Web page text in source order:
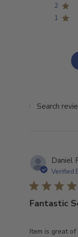
2
1
Daniel
Verified
Fantastic
Item is great